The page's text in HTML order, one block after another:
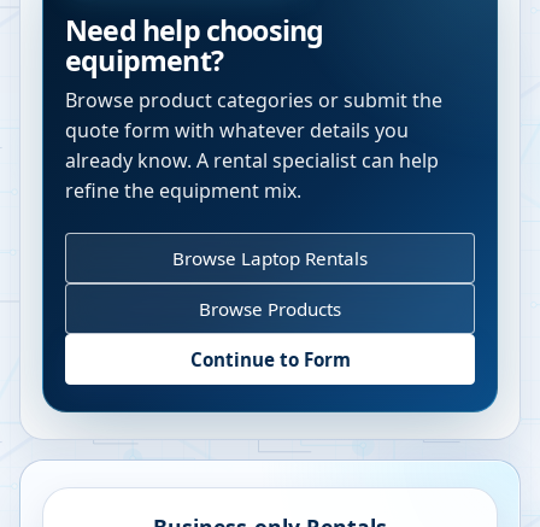
Need help choosing
equipment?
Browse product categories or submit the
quote form with whatever details you
already know. A rental specialist can help
refine the equipment mix.
Browse Laptop Rentals
Browse Products
Continue to Form